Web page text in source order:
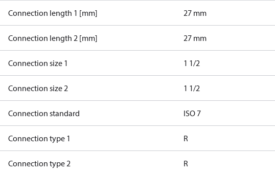
Connection length 1 [mm] 27 mm
Connection length 2 [mm] 27 mm
Connection size 1 1 1/2
Connection size 2 1 1/2
Connection standard ISO 7
Connection type 1 R
Connection type 2 R